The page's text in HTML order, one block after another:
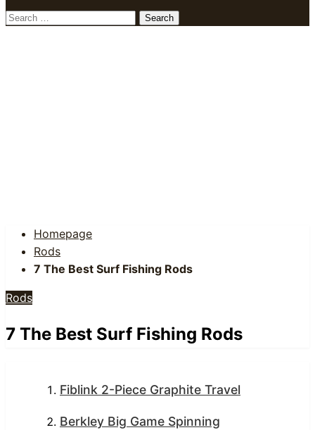
Search
Homepage
Rods
7 The Best Surf Fishing Rods
Rods
7 The Best Surf Fishing Rods
Fiblink 2-Piece Graphite Travel
Berkley Big Game Spinning